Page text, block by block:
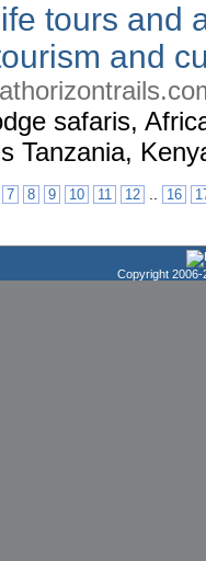
tours and
and
safaris,
Tanzania,
7 8 9 10 11 12 .. 16
Copyright